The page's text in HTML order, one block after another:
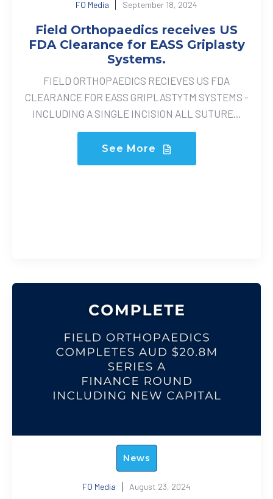
FO Media September 18, 2024
Field Orthopaedics receives US
FDA Clearance for EASS Griplasty
Systems.
FIELD ORTHOPAEDICS RECIEVES US FDA
CLEARANCE FOR EASS GRIPLASTYTM SYSTEMS -
INCLUDING A SINGLE INCISION ALL SUTURE...
See More
News
FO Media August 23, 2024